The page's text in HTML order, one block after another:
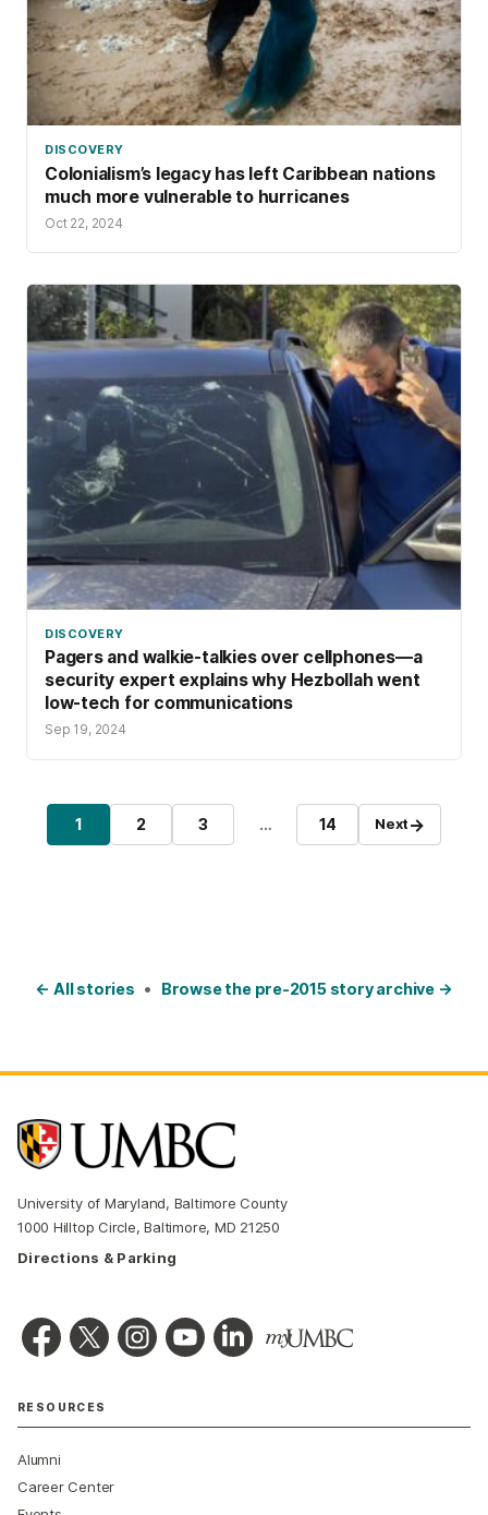
DISCOVERY
Colonialism’s legacy has left Caribbean nations
much more vulnerable to hurricanes
Oct 22, 2024
DISCOVERY
Pagers and walkie-talkies over cellphones—a
security expert explains why Hezbollah went
low-tech for communications
Sep 19, 2024
Posts pagination
Page
1 Page
2 Page
3 … Page
14 Next→
← All stories • Browse the pre-2015 story archive →
University of Maryland, Baltimore County
1000 Hilltop Circle, Baltimore, MD 21250
Directions & Parking
RESOURCES
Alumni
Career Center